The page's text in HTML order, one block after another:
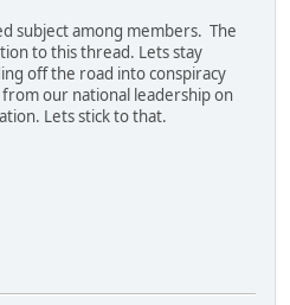
subject among members. The
to this thread. Lets stay
off the road into conspiracy
our national leadership on
Lets stick to that.